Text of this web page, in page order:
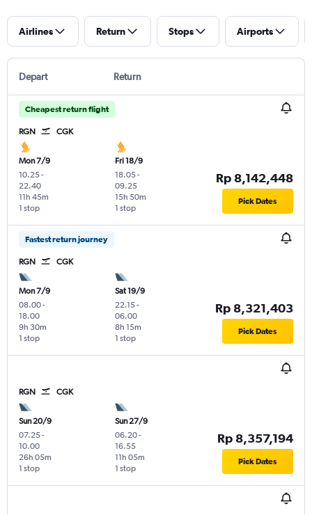
Airlines Return Stops Airports
Depart Return
Cheapest return flight
RGN CGK
Mon 7/9
10.25-
22.40
1 stop
11h 45m
Fri 18/9
18.05-
09.25
1 stop
15h 50m
Rp 8,142,448
Pick Dates
Fastest return journey
RGN CGK
Mon 7/9
08.00-
18.00
1 stop
9h 30m
Sat 19/9
22.15-
06.00
1 stop
8h 15m
Rp 8,321,403
Pick Dates
RGN CGK
Sun 20/9
07.25-
10.00
1 stop
26h 05m
Sun 27/9
06.20-
16.55
1 stop
11h 05m
Rp 8,357,194
Pick Dates